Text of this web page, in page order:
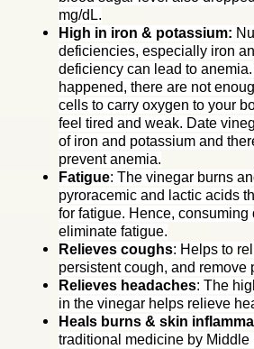
mg/dL.
High in iron & potassium:
deficiencies, especially iron
deficiency can lead to
happened, there are not
cells to carry oxygen to your
feel tired and weak. Date
of iron and potassium and
prevent anemia.
Fatigue: The vinegar burns
pyroracemic and lactic acids
for fatigue. Hence, consuming
eliminate fatigue.
Relieves coughs: Helps to
persistent cough, and remove
Relieves headaches: The
in the vinegar helps relieve
Heals burns & skin
traditional medicine by Middle